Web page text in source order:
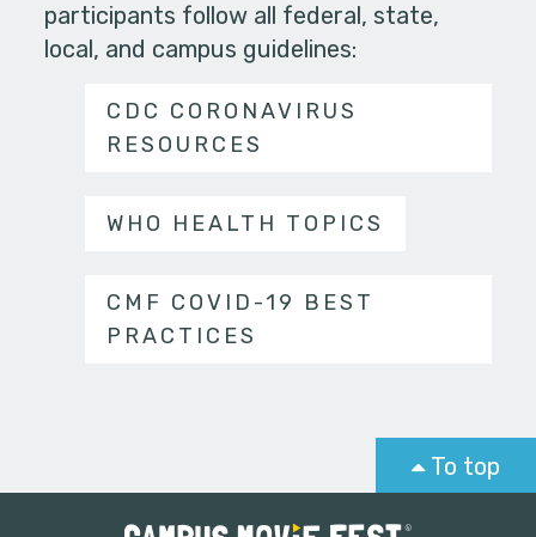
participants follow all federal, state,
local, and campus guidelines:
CDC CORONAVIRUS
RESOURCES
WHO HEALTH TOPICS
CMF COVID-19 BEST
PRACTICES
To top